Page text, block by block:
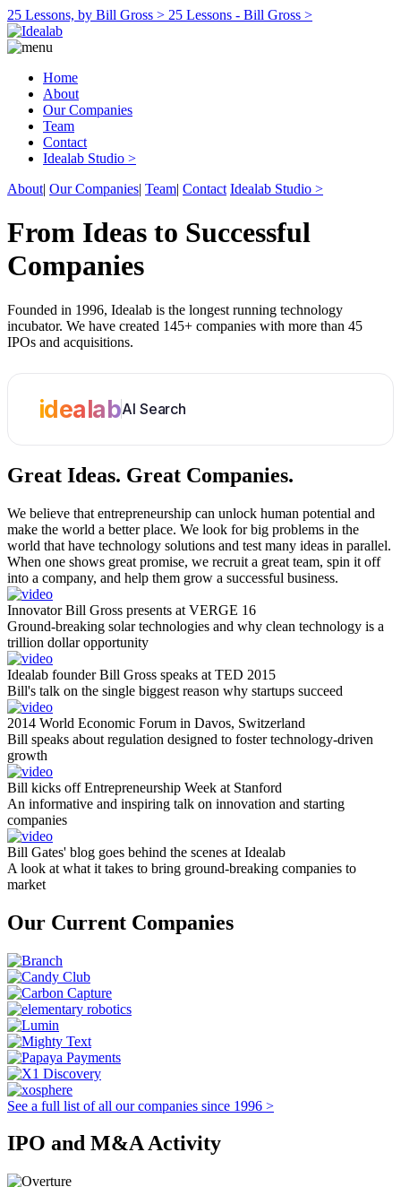
25 Lessons, by Bill Gross > 25 Lessons - Bill Gross >
Home
About
Our Companies
Team
Contact
Idealab Studio >
About| Our Companies| Team| Contact Idealab Studio >
From Ideas to Successful
Companies
Founded in 1996, Idealab is the longest running technology
incubator. We have created 145+ companies with more than 45
IPOs and acquisitions.
idealabAI Search
Great Ideas. Great Companies.
We believe that entrepreneurship can unlock human potential and
make the world a better place. We look for big problems in the
world that have technology solutions and test many ideas in parallel.
When one shows great promise, we recruit a great team, spin it off
into a company, and help them grow a successful business.
Innovator Bill Gross presents at VERGE 16
Ground-breaking solar technologies and why clean technology is a
trillion dollar opportunity
Idealab founder Bill Gross speaks at TED 2015
Bill's talk on the single biggest reason why startups succeed
2014 World Economic Forum in Davos, Switzerland
Bill speaks about regulation designed to foster technology-driven
growth
Bill kicks off Entrepreneurship Week at Stanford
An informative and inspiring talk on innovation and starting
companies
Bill Gates' blog goes behind the scenes at Idealab
A look at what it takes to bring ground-breaking companies to
market
Our Current Companies
See a full list of all our companies since 1996 >
IPO and M&A Activity